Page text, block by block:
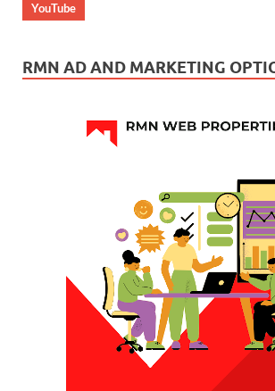
YouTube
RMN AD AND MARKETING